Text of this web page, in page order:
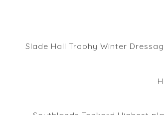
Slade Hall Trophy Winter